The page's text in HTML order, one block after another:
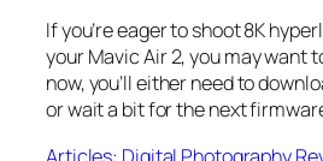
If you’re eager to shoot 8K
your Mavic Air 2, you may want
now, you’ll either need to
or wait a bit for the next